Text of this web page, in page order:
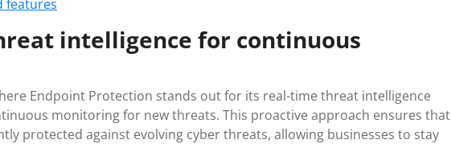
features
intelligence for continuous
Endpoint Protection stands out for its real-time threat intelligence
monitoring for new threats. This proactive approach ensures that
protected against evolving cyber threats, allowing businesses to stay